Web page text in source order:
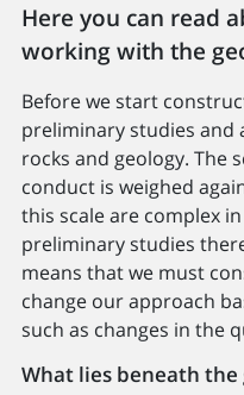
Here you can read
working with the
Before we start
preliminary studies and
rocks and geology. The
conduct is weighed
this scale are complex
preliminary studies
means that we must
change our approach
such as changes in the
What lies beneath the